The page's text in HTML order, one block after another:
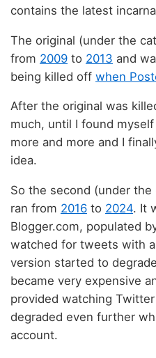
contains the latest
The original (under the
from 2009 to 2013 and
being killed off when
After the original was
much, until I found
more and more and I
idea.
So the second (under the
ran from 2016 to 2024. It
Blogger.com, populated
watched for tweets with
version started to
became very expensive
provided watching
degraded even further
account.